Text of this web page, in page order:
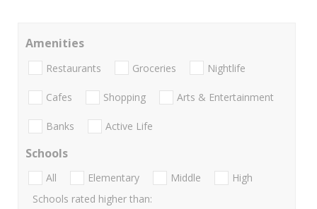
Amenities
Restaurants Groceries Nightlife
Cafes Shopping Arts & Entertainment
Banks Active Life
Schools
All Elementary Middle
High
Schools rated higher than: